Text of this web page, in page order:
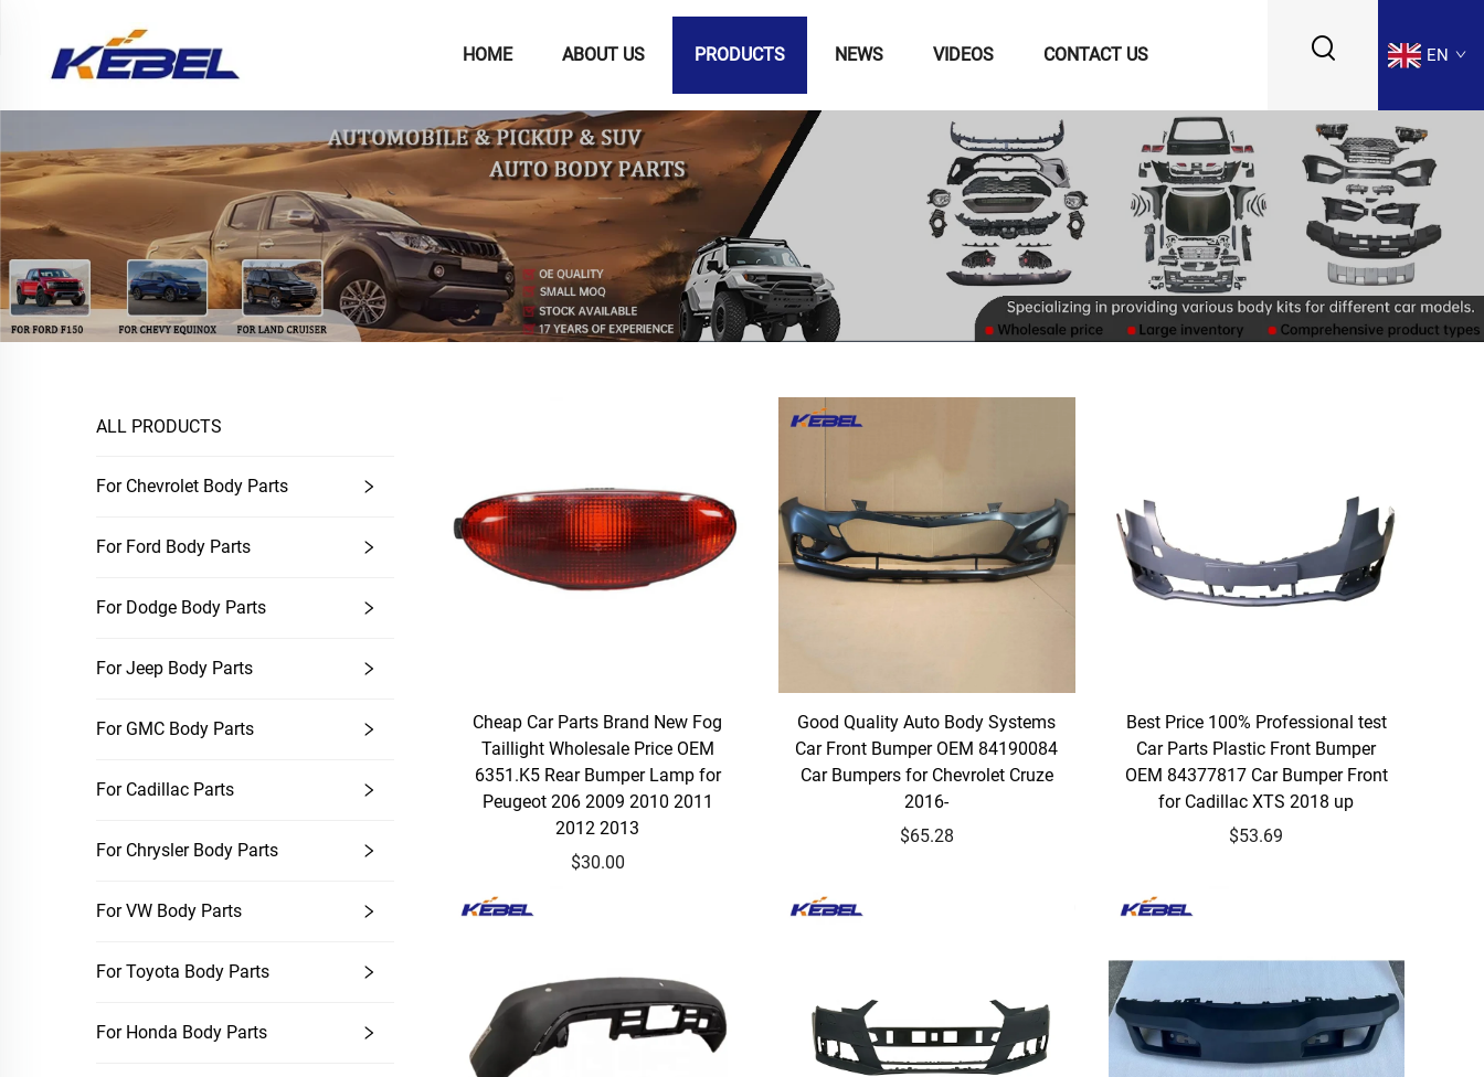
HOME ABOUT US PRODUCTS NEWS VIDEOS CONTACT US EN
ALL PRODUCTS
For Chevrolet Body Parts
For Ford Body Parts
For Dodge Body Parts
For Jeep Body Parts
For GMC Body Parts
For Cadillac Parts
For Chrysler Body Parts
For VW Body Parts
For Toyota Body Parts
For Honda Body Parts
Cheap Car Parts Brand New Fog
Taillight Wholesale Price OEM
6351.K5 Rear Bumper Lamp for
Peugeot 206 2009 2010 2011
2012 2013
$30.00
Good Quality Auto Body Systems
Car Front Bumper OEM 84190084
Car Bumpers for Chevrolet Cruze
2016-
$65.28
Best Price 100% Professional test
Car Parts Plastic Front Bumper
OEM 84377817 Car Bumper Front
for Cadillac XTS 2018 up
$53.69